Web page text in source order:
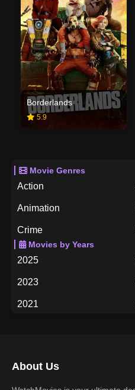
Borderlands
5.9
Movie Genres
Action
Animation
Crime
Drama
Thriller
Movies by Years
2025
2023
2021
2015
About Us